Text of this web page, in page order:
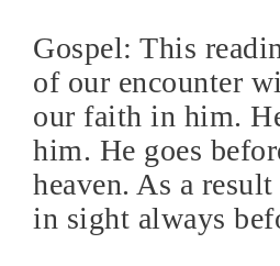
Gospel: This
of our encounter
our faith in him.
him. He goes
heaven. As a
in sight always